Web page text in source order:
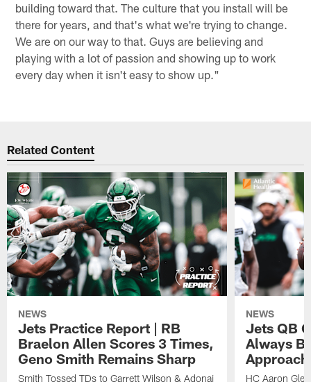
building toward that. The culture that you install will be
there for years, and that's what we're trying to change.
We are on our way to that. Guys are believing and
playing with a lot of passion and showing up to work
every day when it isn't easy to show up."
Related Content
NEWS
Jets Practice Report | RB
Braelon Allen Scores 3 Times,
Geno Smith Remains Sharp
Smith Tossed TDs to Garrett Wilson & Adonai
NEWS
Jets QB
Always
HC Aaron